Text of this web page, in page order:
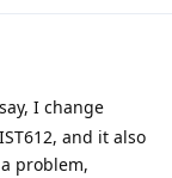
I change
and it also
problem,